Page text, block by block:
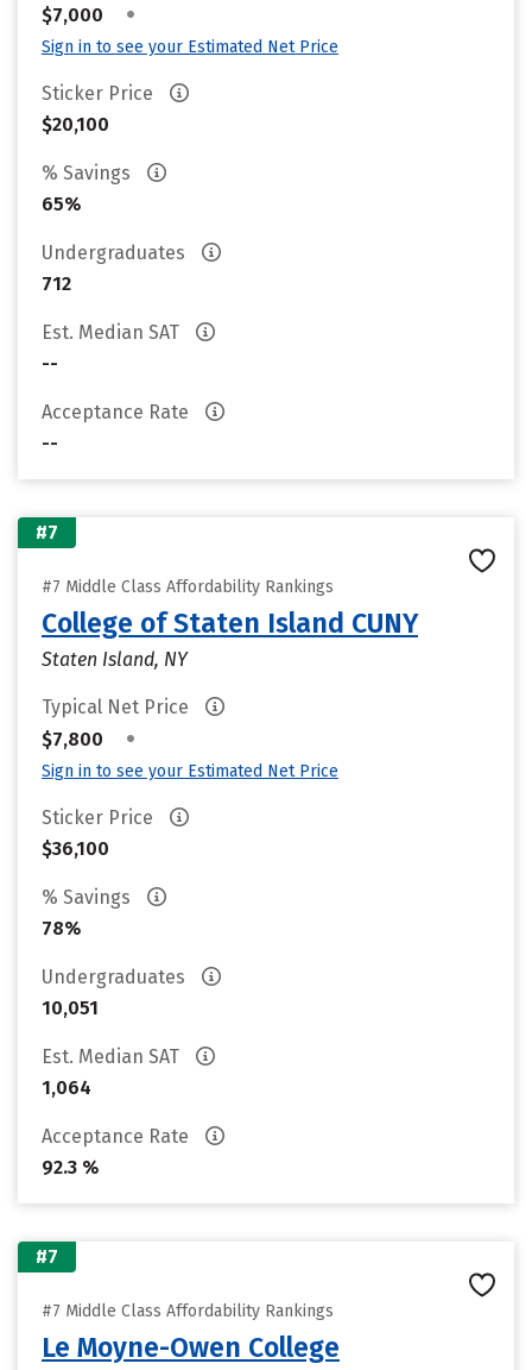
$7,000
•
Sign in to see your Estimated Net Price
Sticker Price
$20,100
% Savings
65%
Undergraduates
712
Est. Median SAT
--
Acceptance Rate
--
#7
#7 Middle Class Affordability Rankings
College of Staten Island CUNY
Staten Island, NY
Typical Net Price
$7,800
•
Sign in to see your Estimated Net Price
Sticker Price
$36,100
% Savings
78%
Undergraduates
10,051
Est. Median SAT
1,064
Acceptance Rate
92.3 %
#7
#7 Middle Class Affordability Rankings
Le Moyne-Owen College